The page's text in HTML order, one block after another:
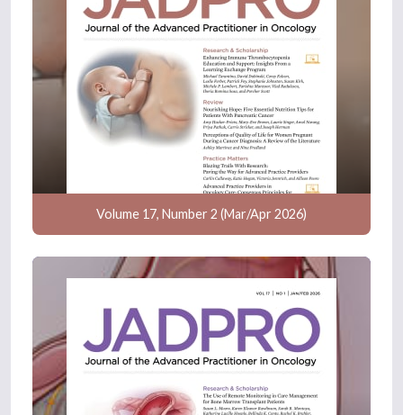
Volume 17, Number 2 (Mar/Apr 2026)